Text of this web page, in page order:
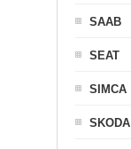
SAAB
SEAT
SIMCA
SKODA